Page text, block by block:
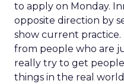
to apply on Monday.
opposite direction by
show current practice.
from people who are
really try to get
things in the real